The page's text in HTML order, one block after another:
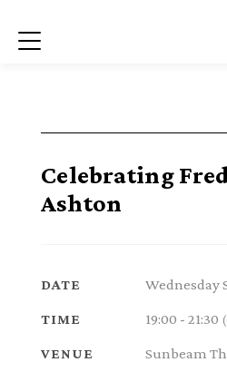
Menu
Celebrating
Ashton
DATE Wednesday
TIME 19:00 - 21:30
VENUE Sunbeam